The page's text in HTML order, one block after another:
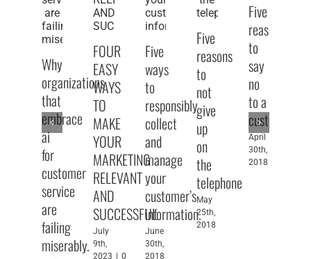
Why
organizations
that
embrace
ai
for
customer
service
are
failing
miserably.
FOUR
EASY
WAYS
TO
MAKE
YOUR
MARKETING
RELEVANT
AND
SUCCESSFUL
July
9th,
2023
0
Five
ways
to
responsibly
collect
and
manage
your
customer’s
information.
June
30th,
2018
Five
reasons
to
not
give
up
on
the
telephone
May
25th,
2018
Five
reasons
to
say
no
to a
customer
April
30th,
2018